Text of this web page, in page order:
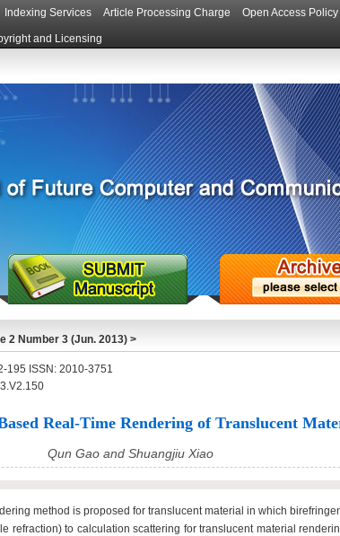
Indexing Services Article Processing Charge Open Access Policy
and Licensing
2 Number 3 (Jun. 2013)>
195 ISSN: 2010-3751
Real-Time Rendering of Translucent
Qun Gao and Shuangjiu Xiao
method is proposed for translucent material in which
refraction) to calculation scattering for translucent material